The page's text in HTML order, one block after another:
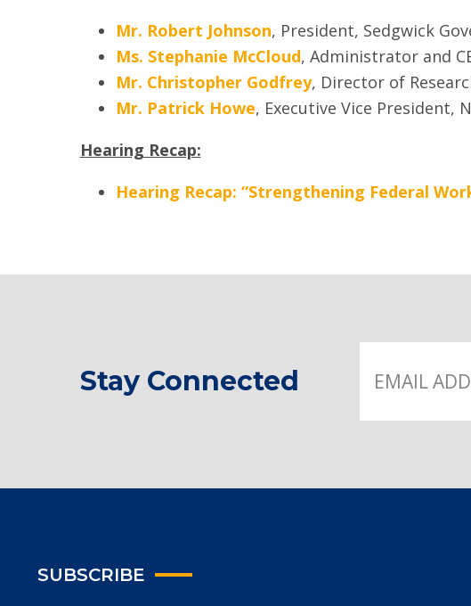
Mr. Robert Johnson, President, Sedgwick
Ms. Stephanie McCloud, Administrator and
Mr. Christopher Godfrey, Director of
Mr. Patrick Howe, Executive Vice President,
Hearing Recap:
Hearing Recap: “Strengthening Federal
Stay Connected
SUBSCRIBE